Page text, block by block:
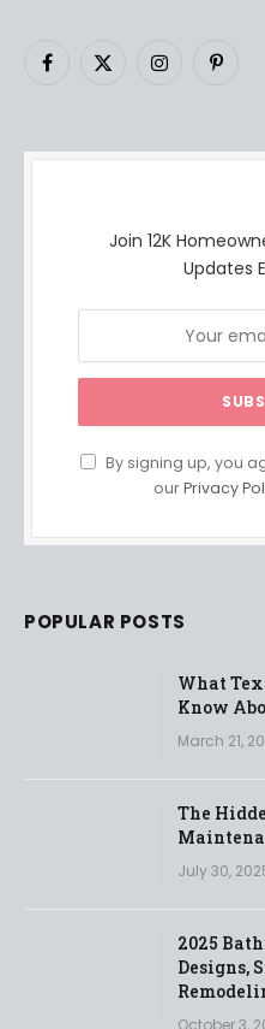
Facebook
X
Instagram
Join 12K
Updates
By signing up, you
ourPrivacy
POPULAR POSTS
What
Know
March 21,
The
July 30,
2025
Designs,
October 3,